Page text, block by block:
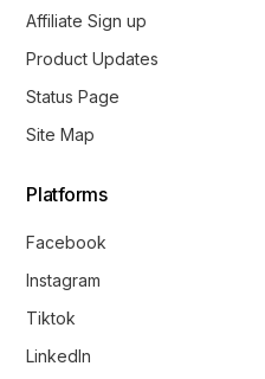
Affiliate Sign up
Product Updates
Status Page
Site Map
Platforms
Facebook
Instagram
Tiktok
LinkedIn